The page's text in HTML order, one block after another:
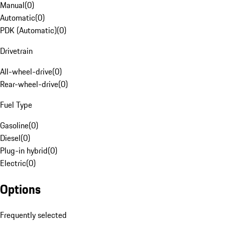
Manual(0)
Automatic(0)
PDK (Automatic)(0)
Drivetrain
All-wheel-drive(0)
Rear-wheel-drive(0)
Fuel Type
Gasoline(0)
Diesel(0)
Plug-in hybrid(0)
Electric(0)
Options
Frequently selected